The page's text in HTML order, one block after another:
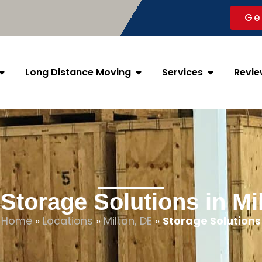
Long Distance Moving Services
Solutions in
Home » Locations»Milton, DE » Storage Solutions